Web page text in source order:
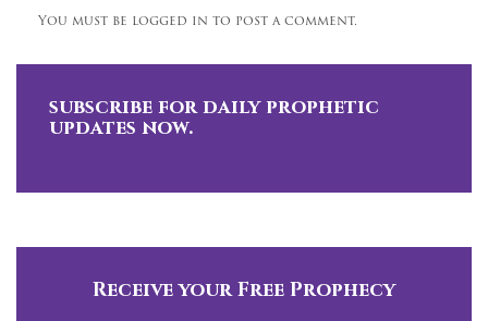
You must be logged in to post a comment.
subscribe for daily prophetic
updates now.
Receive your Free Prophecy